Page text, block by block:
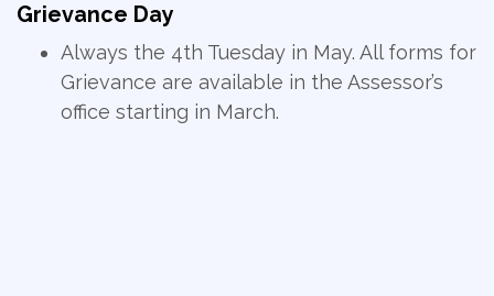
Grievance Day
Always the 4th Tuesday in May. All forms for
Grievance are available in the Assessor’s
office starting in March.